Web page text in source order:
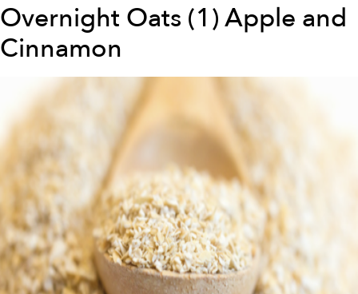
Overnight Oats (1) Apple and
Cinnamon